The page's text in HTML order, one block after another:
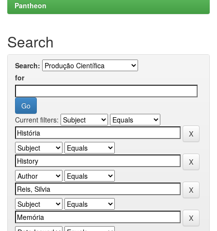
Pantheon
Search
Search:
for
Current filters: